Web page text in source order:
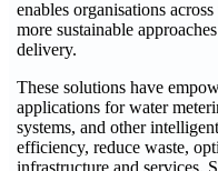
enables organisations
more sustainable
delivery.
These solutions have
applications for water
systems, and other
efficiency, reduce waste,
infrastructure and services.